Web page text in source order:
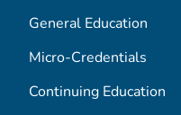
General Education
Micro-Credentials
Continuing Education